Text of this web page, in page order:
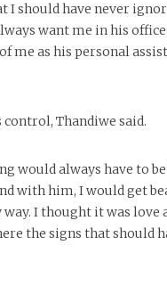
should have never
want me in his
me as his personal
Thandiwe said.
would always have to
with him, I would get
I thought it was love
the signs that should